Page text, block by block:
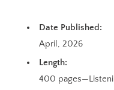
Date Published:
April, 2026
Length:
400